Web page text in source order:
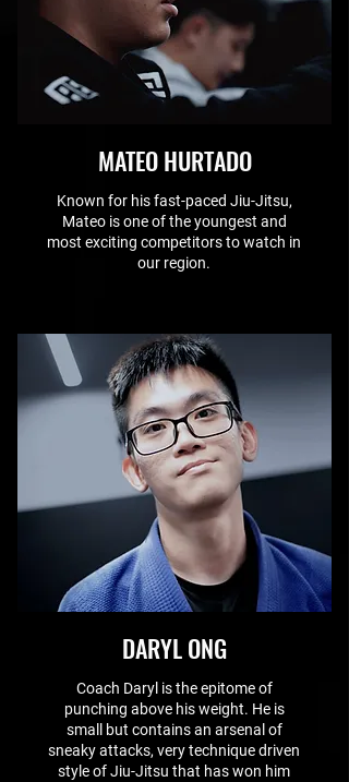
MATEO HURTADO
Known for his fast-paced Jiu-Jitsu,
Mateo is one of the youngest and
most exciting competitors to watch in
our region.
DARYL ONG
Coach Daryl is the epitome of
punching above his weight. He is
small but contains an arsenal of
sneaky attacks, very technique driven
style of Jiu-Jitsu that has won him